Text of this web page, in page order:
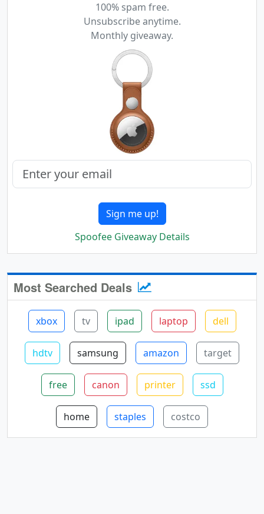
100% spam free.
Unsubscribe anytime.
Monthly giveaway.
Sign me up!
Spoofee Giveaway Details
Most Searched Deals
xbox tv ipad laptop dell
hdtv samsung amazon target
free canon printer ssd
home staples costco